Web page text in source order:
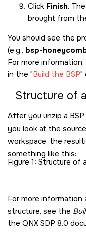
Click Finish.
brought from
You should see the
(e.g., bsp-
For more
in the Build the BSP
Structure of
After you unzip a
you look at the
workspace, the
something like this:
Figure 1 Structure of
For more
structure, see the
the QNX SDP 8.0